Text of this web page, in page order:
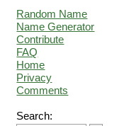
Random Name
Name Generator
Contribute
FAQ
Home
Privacy
Comments
Search: